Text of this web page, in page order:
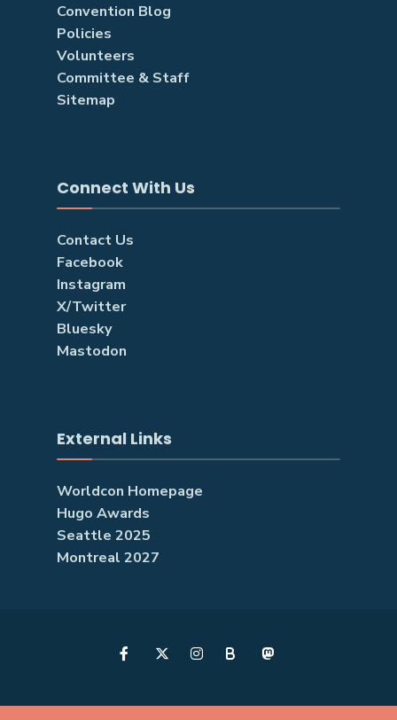
Convention Blog
Policies
Volunteers
Committee & Staff
Sitemap
Connect With Us
Contact Us
Facebook
Instagram
X/Twitter
Bluesky
Mastodon
External Links
Worldcon Homepage
Hugo Awards
Seattle 2025
Montreal 2027
B